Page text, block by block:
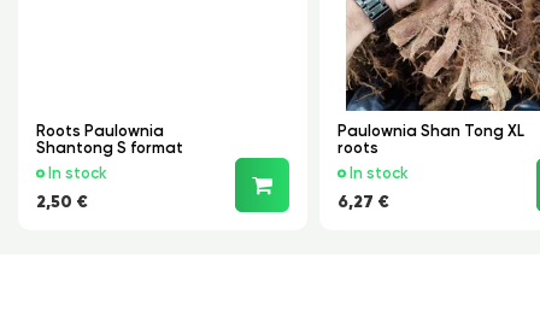
Roots Paulownia
Shantong S format
In stock
2,50 €
Paulownia Shan Tong XL
roots
In stock
6,27 €